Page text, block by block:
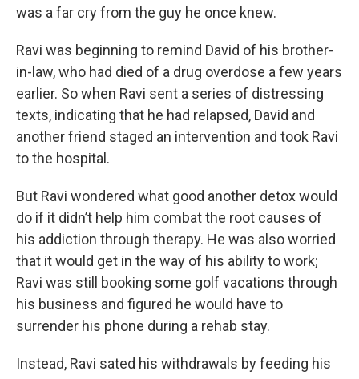
was a far cry from the guy he once knew.
Ravi was beginning to remind David of his brother-
in-law, who had died of a drug overdose a few years
earlier. So when Ravi sent a series of distressing
texts, indicating that he had relapsed, David and
another friend staged an intervention and took Ravi
to the hospital.
But Ravi wondered what good another detox would
do if it didn’t help him combat the root causes of
his addiction through therapy. He was also worried
that it would get in the way of his ability to work;
Ravi was still booking some golf vacations through
his business and figured he would have to
surrender his phone during a rehab stay.
Instead, Ravi sated his withdrawals by feeding his